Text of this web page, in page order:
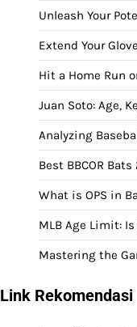
Unleash Your
Extend Your
Hit a Home Run
Juan Soto: Age,
Analyzing
Best BBCOR
What is OPS in
MLB Age Limit: Is
Mastering the
Link Rekomendasi